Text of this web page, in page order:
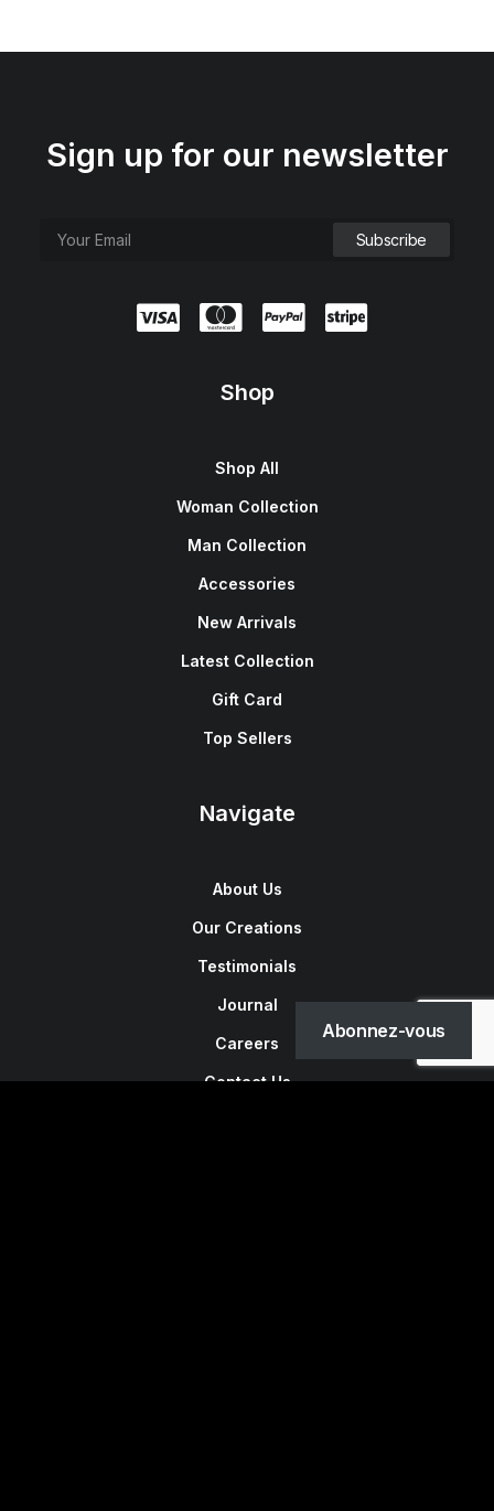
Sign up for our newsletter
Shop
Shop All
Woman Collection
Man Collection
Accessories
New Arrivals
Latest Collection
Gift Card
Top Sellers
Navigate
About Us
Our Creations
Testimonials
Journal
Careers
Contact Us
Abonnez-vous